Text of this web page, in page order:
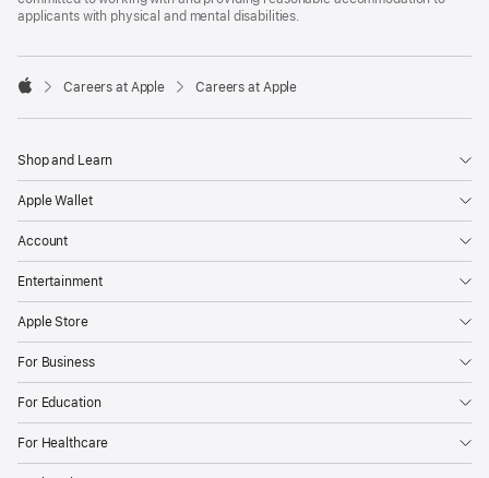
applicants with physical and mental disabilities.

Careers at Apple Careers at Apple
Shop and Learn
Apple Wallet
Account
Entertainment
Apple Store
For Business
For Education
For Healthcare